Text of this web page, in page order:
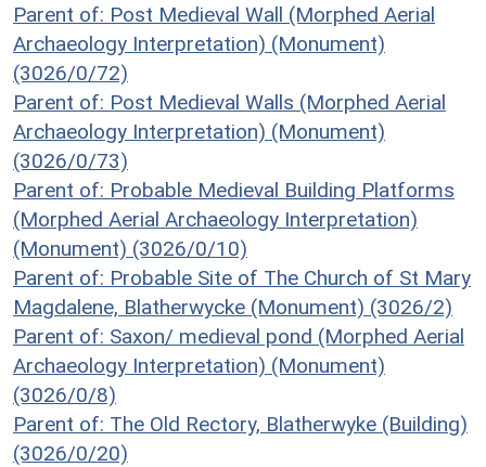
Parent of: Post Medieval Wall (Morphed Aerial
Archaeology Interpretation) (Monument)
(3026/0/72)
Parent of: Post Medieval Walls (Morphed Aerial
Archaeology Interpretation) (Monument)
(3026/0/73)
Parent of: Probable Medieval Building Platforms
(Morphed Aerial Archaeology Interpretation)
(Monument) (3026/0/10)
Parent of: Probable Site of The Church of St Mary
Magdalene, Blatherwycke (Monument) (3026/2)
Parent of: Saxon/ medieval pond (Morphed Aerial
Archaeology Interpretation) (Monument)
(3026/0/8)
Parent of: The Old Rectory, Blatherwyke (Building)
(3026/0/20)